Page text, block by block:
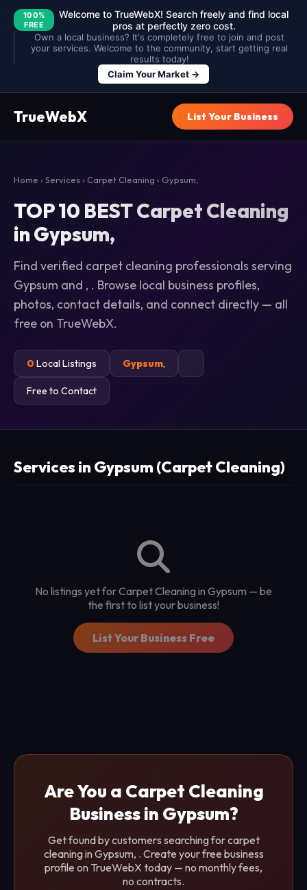
100%
FREE
Welcome to TrueWebX! Search freely and find local
pros at perfectly zero cost.
Own a local business? It's completely free to join and post
your services. Welcome to the community, start getting real
results today!
Claim Your Market →
TrueWebX List Your Business
Home › Services› Carpet Cleaning › Gypsum,
TOP 10 BEST Carpet Cleaning
in Gypsum,
Find verified carpet cleaning professionals serving
Gypsum and , . Browse local business profiles,
photos, contact details, and connect directly — all
free on TrueWebX.
0 Local Listings Gypsum,
Free to Contact
Services in Gypsum (Carpet Cleaning)
No listings yet for Carpet Cleaning in Gypsum — be
the first to list your business!
List Your Business Free
Are You a Carpet Cleaning
Business in Gypsum?
Get found by customers searching for carpet
cleaning in Gypsum, . Create your free business
profile on TrueWebX today — no monthly fees,
no contracts.